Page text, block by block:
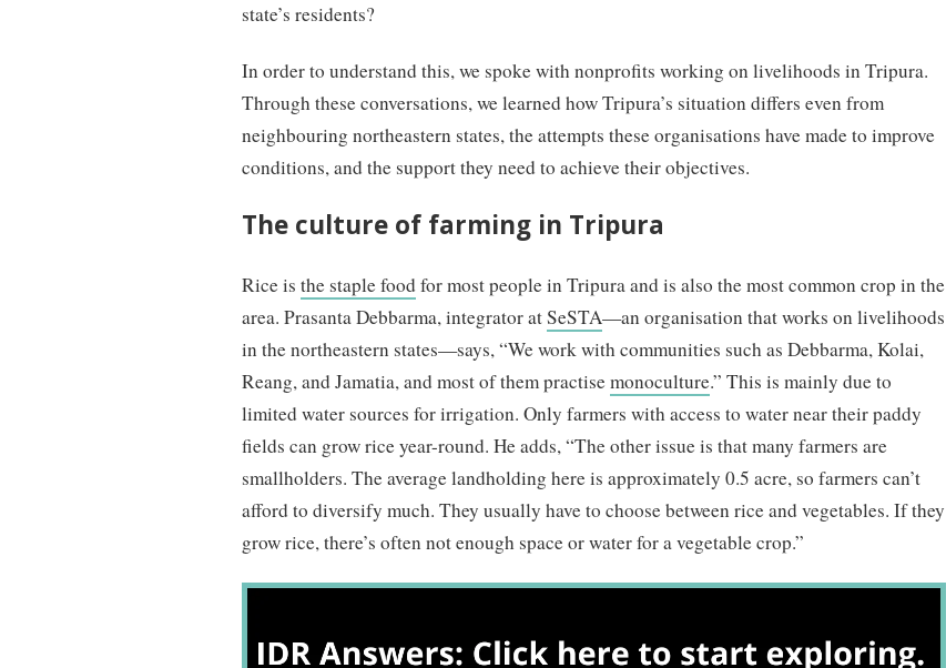
state’s residents?
In order to understand this, we spoke with nonprofits working on livelihoods in Tripura.
Through these conversations, we learned how Tripura’s situation differs even from
neighbouring northeastern states, the attempts these organisations have made to improve
conditions, and the support they need to achieve their objectives.
The culture of farming in Tripura
Rice isthe staple foodfor most people in Tripura and is also the most common crop in the
area. Prasanta Debbarma, integrator atSeSTA—an organisation that works on livelihoods
in the northeastern states—says, “We work with communities such as Debbarma, Kolai,
Reang, and Jamatia, and most of them practisemonoculture.” This is mainly due to
limited water sources for irrigation. Only farmers with access to water near their paddy
fields can grow rice year-round. He adds, “The other issue is that many farmers are
smallholders. The average landholding here is approximately 0.5 acre, so farmers can’t
afford to diversify much. They usually have to choose between rice and vegetables. If they
grow rice, there’s often not enough space or water for a vegetable crop.”